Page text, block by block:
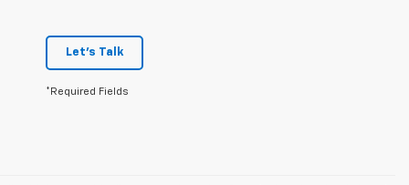
Let's Talk
*Required Fields